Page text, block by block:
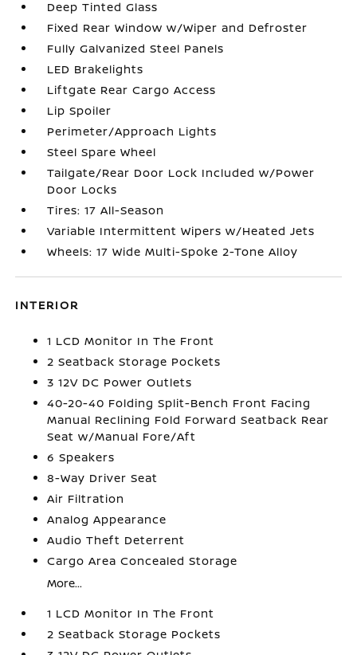
Deep Tinted Glass
Fixed Rear Window w/Wiper and Defroster
Fully Galvanized Steel Panels
LED Brakelights
Liftgate Rear Cargo Access
Lip Spoiler
Perimeter/Approach Lights
Steel Spare Wheel
Tailgate/Rear Door Lock Included w/Power
Door Locks
Tires: 17 All-Season
Variable Intermittent Wipers w/Heated Jets
Wheels: 17 Wide Multi-Spoke 2-Tone Alloy
INTERIOR
1 LCD Monitor In The Front
2 Seatback Storage Pockets
3 12V DC Power Outlets
40-20-40 Folding Split-Bench Front Facing
Manual Reclining Fold Forward Seatback Rear
Seat w/Manual Fore/Aft
6 Speakers
8-Way Driver Seat
Air Filtration
Analog Appearance
Audio Theft Deterrent
Cargo Area Concealed Storage
More...
1 LCD Monitor In The Front
2 Seatback Storage Pockets